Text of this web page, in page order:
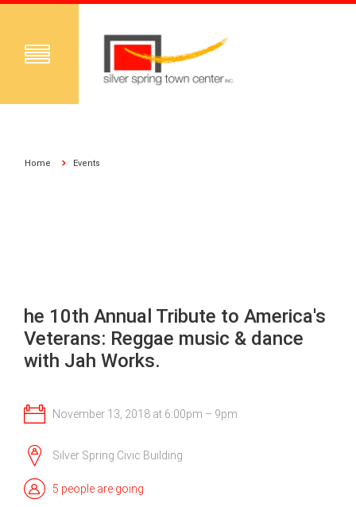
Home Events
he 10th Annual Tribute to America's
Veterans: Reggae music & dance
with Jah Works.
November 13, 2018 at 6:00pm – 9pm
Silver Spring Civic Building
5 people are going